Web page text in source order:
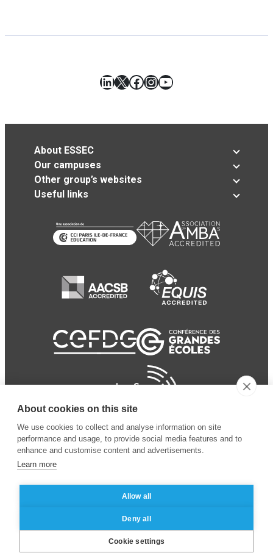
LinkedIn
X Facebook
Instagram
YouTube
About ESSEC
Our campuses
Other group’s websites
Useful links
© 2024 ESSEC Business
School
Legal notice
privacy policy
About cookies on this site
We use cookies to collect and analyse information on site
performance and usage, to provide social media features and to
enhance and customise content and advertisements.
Learn more
Allow all
Deny all
Cookie settings